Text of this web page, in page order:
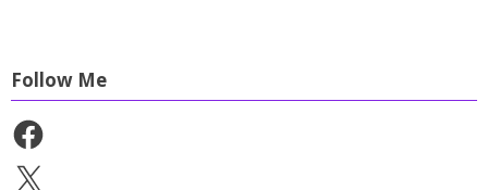
Follow Me
Facebook
X